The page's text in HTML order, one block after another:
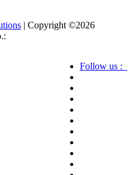
| Copyright ©2026
Follow us :